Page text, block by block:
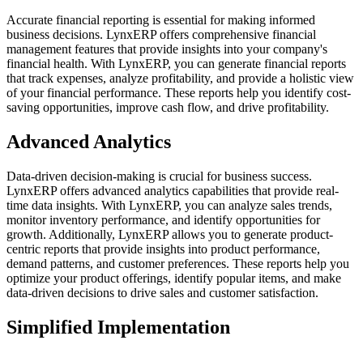
Accurate financial reporting is essential for making informed
business decisions. LynxERP offers comprehensive financial
management features that provide insights into your company's
financial health. With LynxERP, you can generate financial reports
that track expenses, analyze profitability, and provide a holistic view
of your financial performance. These reports help you identify cost-
saving opportunities, improve cash flow, and drive profitability.
Advanced Analytics
Data-driven decision-making is crucial for business success.
LynxERP offers advanced analytics capabilities that provide real-
time data insights. With LynxERP, you can analyze sales trends,
monitor inventory performance, and identify opportunities for
growth. Additionally, LynxERP allows you to generate product-
centric reports that provide insights into product performance,
demand patterns, and customer preferences. These reports help you
optimize your product offerings, identify popular items, and make
data-driven decisions to drive sales and customer satisfaction.
Simplified Implementation